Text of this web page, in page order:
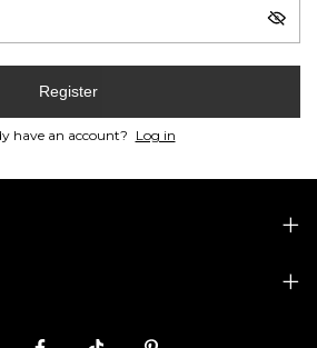
Register
have an account? Log in